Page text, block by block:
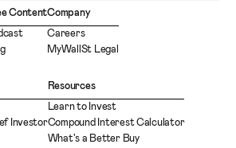
ContentCompany
Careers
MyWallSt Legal
Investor
Resources
Learn to Invest
Compound Interest Calculator
What's a Better Buy